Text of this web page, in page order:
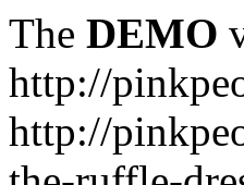
The DEMO
http://
http://